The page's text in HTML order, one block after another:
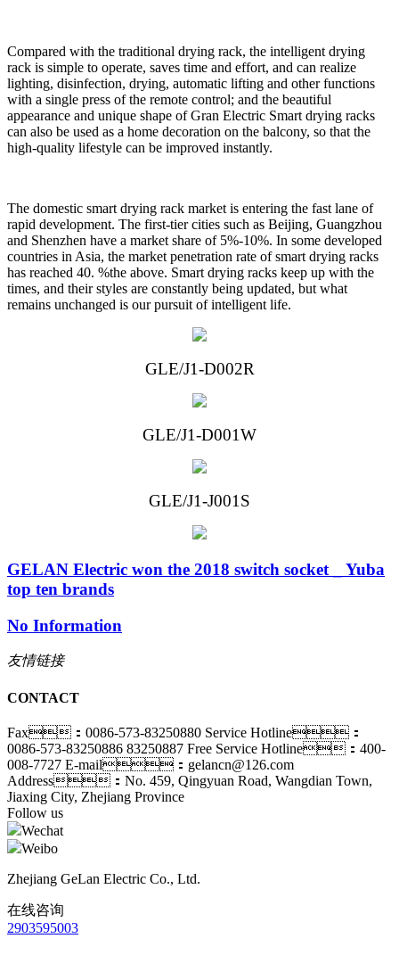
Compared with the traditional drying rack, the intelligent drying
rack is simple to operate, saves time and effort, and can realize
lighting, disinfection, drying, automatic lifting and other functions
with a single press of the remote control; and the beautiful
appearance and unique shape of Gran Electric Smart drying racks
can also be used as a home decoration on the balcony, so that the
high-quality lifestyle can be improved instantly.
The domestic smart drying rack market is entering the fast lane of
rapid development. The first-tier cities such as Beijing, Guangzhou
and Shenzhen have a market share of 5%-10%. In some developed
countries in Asia, the market penetration rate of smart drying racks
has reached 40. %the above. Smart drying racks keep up with the
times, and their styles are constantly being updated, but what
remains unchanged is our pursuit of intelligent life.
GLE/J1-D002R
GLE/J1-D001W
GLE/J1-J001S
GELAN Electric won the 2018 switch socket _ Yuba
top ten brands
No Information
友情链接
CONTACT
Fax：0086-573-83250880 Service Hotline：
0086-573-83250886 83250887 Free Service Hotline：400-
008-7727 E-mail：gelancn@126.com
Address：No. 459, Qingyuan Road, Wangdian Town,
Jiaxing City, Zhejiang Province
Follow us
Wechat
Weibo
Zhejiang GeLan Electric Co., Ltd.
在线咨询
2903595003